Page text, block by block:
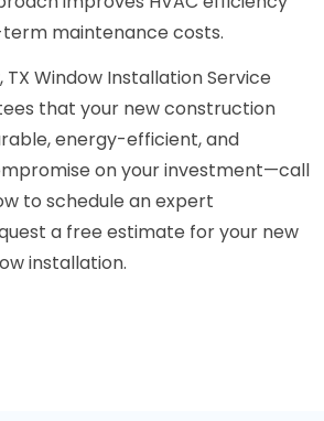
maintenance costs.
TX Window Installation Service
that your new construction
energy-efficient, and
on your investment—call
to schedule an expert
a free estimate for your new
installation.